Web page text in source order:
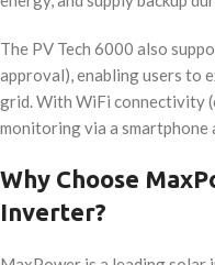
The PV Tech 6000 also
approval), enabling users to
grid. With WiFi connectivity
monitoring via a smartphone
Why Choose
Inverter?